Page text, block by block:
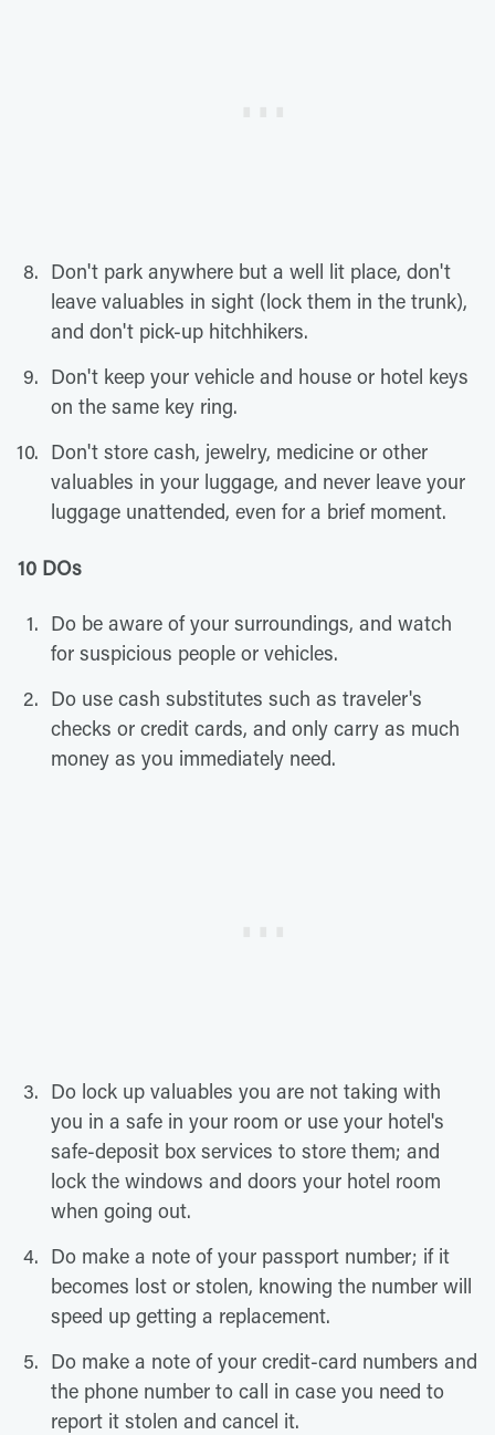
Don't park anywhere but a well lit place, don't
leave valuables in sight (lock them in the trunk),
and don't pick-up hitchhikers.
Don't keep your vehicle and house or hotel keys
on the same key ring.
Don't store cash, jewelry, medicine or other
valuables in your luggage, and never leave your
luggage unattended, even for a brief moment.
10 DOs
Do be aware of your surroundings, and watch
for suspicious people or vehicles.
Do use cash substitutes such as traveler's
checks or credit cards, and only carry as much
money as you immediately need.
Do lock up valuables you are not taking with
you in a safe in your room or use your hotel's
safe-deposit box services to store them; and
lock the windows and doors your hotel room
when going out.
Do make a note of your passport number; if it
becomes lost or stolen, knowing the number will
speed up getting a replacement.
Do make a note of your credit-card numbers and
the phone number to call in case you need to
report it stolen and cancel it.